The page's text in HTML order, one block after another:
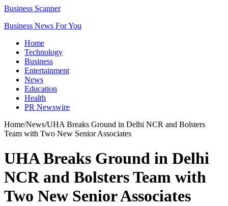
Business Scanner
Business News For You
Home
Technology
Business
Entertainment
News
Education
Health
PR Newswire
Home/News/UHA Breaks Ground in Delhi NCR and Bolsters
Team with Two New Senior Associates
UHA Breaks Ground in Delhi
NCR and Bolsters Team with
Two New Senior Associates